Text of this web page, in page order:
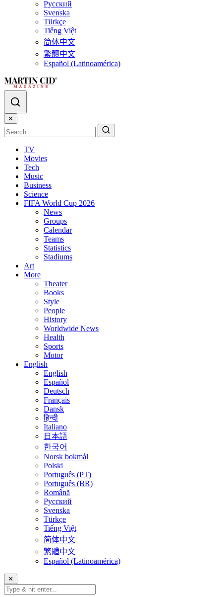
Русский
Svenska
Türkçe
Tiếng Việt
简体中文
繁體中文
Español (Latinoamérica)
✕
TV
Movies
Tech
Music
Business
Science
FIFA World Cup 2026
News
Groups
Calendar
Teams
Statistics
Stadiums
Art
More
Theater
Books
Style
People
History
Worldwide News
Health
Sports
Motor
English
English
Español
Deutsch
Français
Dansk
हिन्दी
Italiano
日本語
한국어
Norsk bokmål
Polski
Português (PT)
Português (BR)
Română
Русский
Svenska
Türkçe
Tiếng Việt
简体中文
繁體中文
Español (Latinoamérica)
✕